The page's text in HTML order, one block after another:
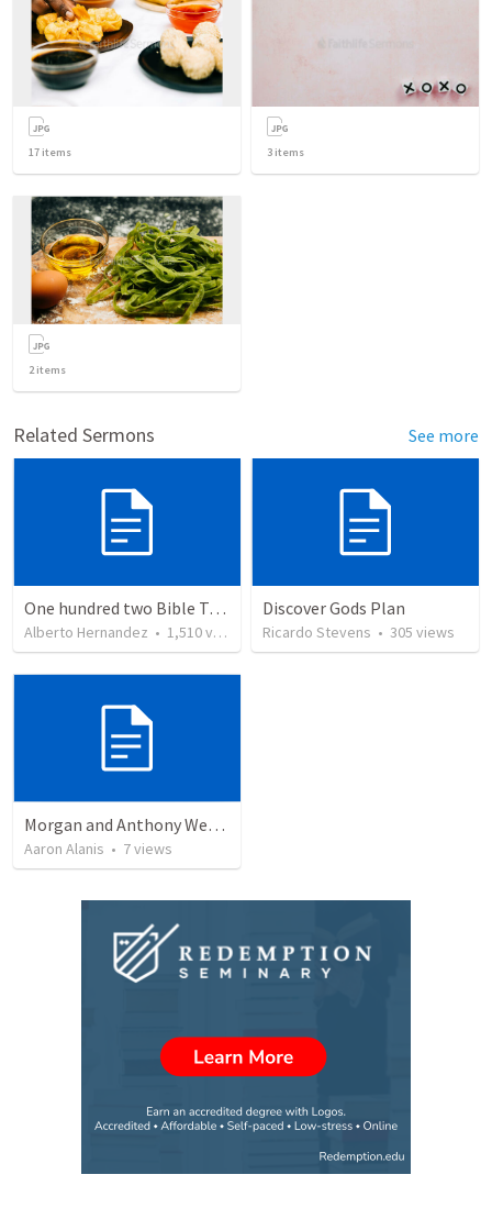
17 items 3 items
2items
Related Sermons See more
One hundred two Bible Topics
Alberto Hernandez • 1,510views
Discover Gods Plan
Ricardo Stevens • 305 views
Morgan and Anthony Wedding Ceremony
Aaron Alanis • 7views